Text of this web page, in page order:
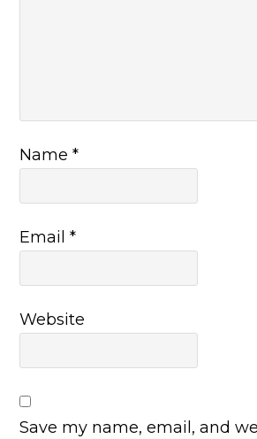
Name*
Email*
Website
Save my name, email, and